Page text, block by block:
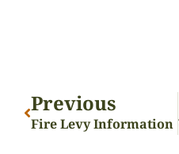
Previous
Fire Levy Information